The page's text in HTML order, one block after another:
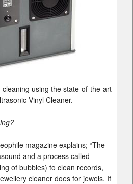
using the state-of-the-art
Vinyl Cleaner.
magazine explains; “The
and a process called
of bubbles) to clean records,
cleaner does for jewels. If